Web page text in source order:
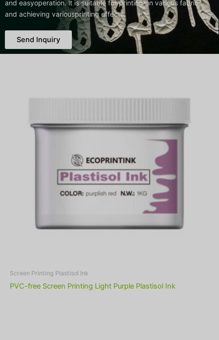
and easyoperation. lt is suitable for printing on various fabrics
and achieving variousprinting effects.
Send Inquiry
Screen Printing Plastisol Ink
PVC-free Screen Printing Light Purple Plastisol Ink